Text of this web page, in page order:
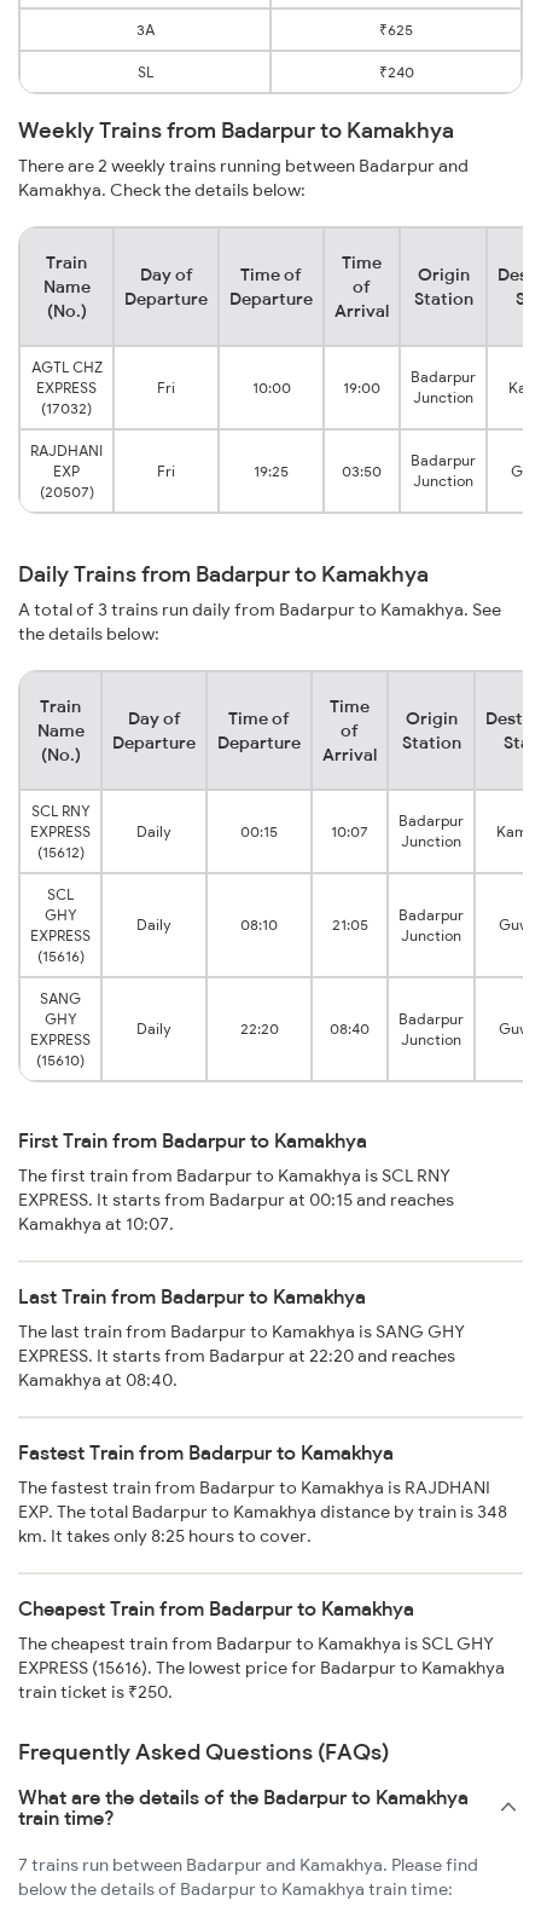
3A ₹625
SL ₹240
Weekly Trains from Badarpur to Kamakhya
There are 2 weekly trains running between Badarpur and
Kamakhya. Check the details below:
Train
Name
(No.)
Day of
Departure
Time of
Departure
Time
of
Arrival
Origin
Station
AGTL CHZ
EXPRESS
(17032)
Fri 10:00 19:00
Badarpur
Junction
RAJDHANI
EXP
(20507)
Fri 19:25 03:50
Badarpur
Junction
Daily Trains from Badarpur to Kamakhya
A total of 3 trains run daily from Badarpur to Kamakhya. See
the details below:
Train
Name
(No.)
Day of
Departure
Time of
Departure
Time
of
Arrival
Origin
Station
SCL RNY
EXPRESS
(15612)
Daily 00:15 10:07
Badarpur
Junction
SCL
GHY
EXPRESS
(15616)
Daily 08:10 21:05
Badarpur
Junction
SANG
GHY
EXPRESS
(15610)
Daily 22:20 08:40
Badarpur
Junction
First Train from Badarpur to Kamakhya
The first train from Badarpur to Kamakhya is SCL RNY
EXPRESS. It starts from Badarpur at 00:15 and reaches
Kamakhya at 10:07.
Last Train from Badarpur to Kamakhya
The last train from Badarpur to Kamakhya is SANG GHY
EXPRESS. It starts from Badarpur at 22:20 and reaches
Kamakhya at 08:40.
Fastest Train from Badarpur to Kamakhya
The fastest train from Badarpur to Kamakhya is RAJDHANI
EXP. The total Badarpur to Kamakhya distance by train is 348
km. It takes only 8:25 hours to cover.
Cheapest Train from Badarpur to Kamakhya
The cheapest train from Badarpur to Kamakhya is SCL GHY
EXPRESS (15616). The lowest price for Badarpur to Kamakhya
train ticket is ₹250.
Frequently Asked Questions (FAQs)
What are the details of the Badarpur to Kamakhya
train time?
7 trains run between Badarpur and Kamakhya. Please find
below the details of Badarpur to Kamakhya train time: